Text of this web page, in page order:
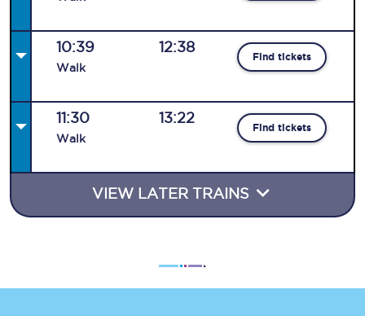
10:39
Walk
12:38
Find tickets
11:30
Walk
13:22
Find tickets
VIEW LATER TRAINS